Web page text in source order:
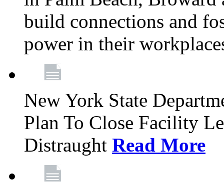
build connections and
power in their
New York State
Plan To Close Facility
Distraught Read More